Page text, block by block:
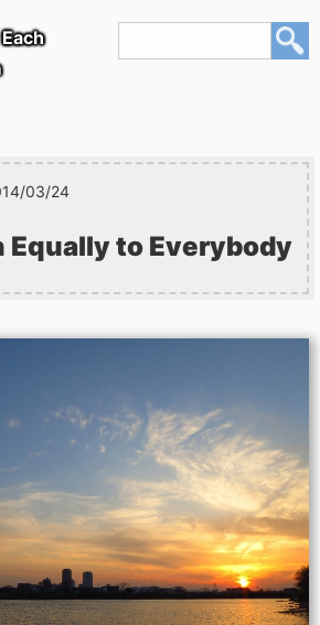
03/24
Equally to Everybody